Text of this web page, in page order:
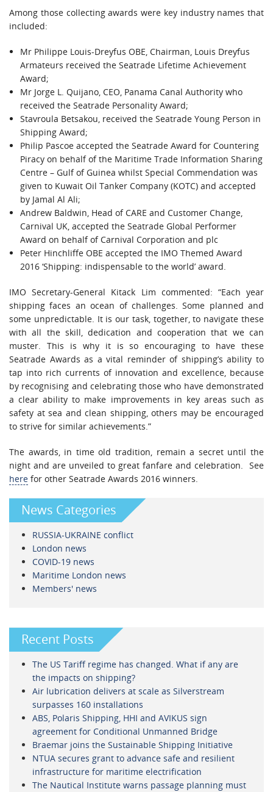
Among those collecting awards were key industry names that
included:
Mr Philippe Louis-Dreyfus OBE, Chairman, Louis Dreyfus
Armateurs received the Seatrade Lifetime Achievement
Award;
Mr Jorge L. Quijano, CEO, Panama Canal Authority who
received the Seatrade Personality Award;
Stavroula Betsakou, received the Seatrade Young Person in
Shipping Award;
Philip Pascoe accepted the Seatrade Award for Countering
Piracy on behalf of the Maritime Trade Information Sharing
Centre – Gulf of Guinea whilst Special Commendation was
given to Kuwait Oil Tanker Company (KOTC) and accepted
by Jamal Al Ali;
Andrew Baldwin, Head of CARE and Customer Change,
Carnival UK, accepted the Seatrade Global Performer
Award on behalf of Carnival Corporation and plc
Peter Hinchliffe OBE accepted the IMO Themed Award
2016 ‘Shipping: indispensable to the world’ award.
IMO Secretary-General Kitack Lim commented: “Each year
shipping faces an ocean of challenges. Some planned and
some unpredictable. It is our task, together, to navigate these
with all the skill, dedication and cooperation that we can
muster. This is why it is so encouraging to have these
Seatrade Awards as a vital reminder of shipping’s ability to
tap into rich currents of innovation and excellence, because
by recognising and celebrating those who have demonstrated
a clear ability to make improvements in key areas such as
safety at sea and clean shipping, others may be encouraged
to strive for similar achievements.”
The awards, in time old tradition, remain a secret until the
night and are unveiled to great fanfare and celebration. See
here for other Seatrade Awards 2016 winners.
News Categories
RUSSIA-UKRAINE conflict
London news
COVID-19 news
Maritime London news
Members' news
Recent Posts
The US Tariff regime has changed. What if any are
the impacts on shipping?
Air lubrication delivers at scale as Silverstream
surpasses 160 installations
ABS, Polaris Shipping, HHI and AVIKUS sign
agreement for Conditional Unmanned Bridge
Braemar joins the Sustainable Shipping Initiative
NTUA secures grant to advance safe and resilient
infrastructure for maritime electrification
The Nautical Institute warns passage planning must